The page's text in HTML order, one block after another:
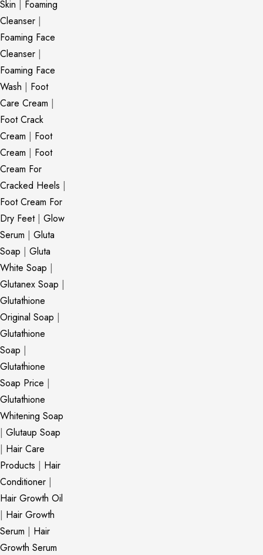
Skin
Foaming
Cleanser |
Foaming Face
Cleanser |
Foaming Face
Wash | Foot
Care Cream |
Foot Crack
Cream | Foot
Cream | Foot
Cream For
Cracked Heels |
Foot Cream For
Dry Feet| Glow
Serum | Gluta
Soap | Gluta
White Soap |
Glutanex Soap |
Glutathione
Original Soap |
Glutathione
Soap |
Glutathione
Soap Price |
Glutathione
Whitening Soap
| Glutaup Soap
| Hair Care
Products | Hair
Conditioner |
Hair Growth Oil
| Hair Growth
Serum | Hair
Growth Serum